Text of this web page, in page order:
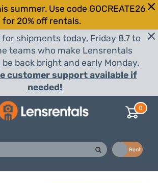
summer. Use code GOCREATE26
for 20% off rentals.
for shipments today, Friday 8.7 to
teams who make Lensrentals
be back bright and early Monday.
customer support available if
needed!
0
Rent